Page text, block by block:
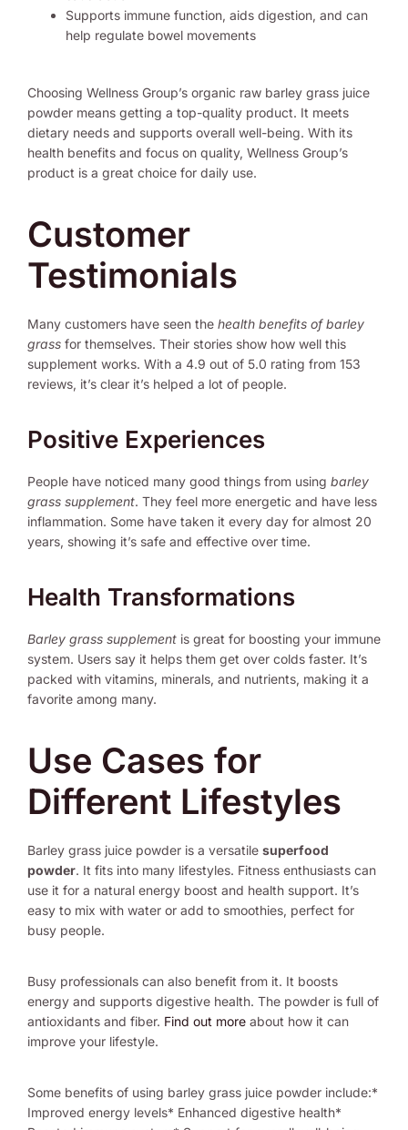
Supports immune function, aids digestion, and can
help regulate bowel movements
Choosing Wellness Group’s organic raw barley grass juice
powder means getting a top-quality product. It meets
dietary needs and supports overall well-being. With its
health benefits and focus on quality, Wellness Group’s
product is a great choice for daily use.
Customer
Testimonials
Many customers have seen the health benefits of barley
grass for themselves. Their stories show how well this
supplement works. With a 4.9 out of 5.0 rating from 153
reviews, it’s clear it’s helped a lot of people.
Positive Experiences
People have noticed many good things from using barley
grass supplement. They feel more energetic and have less
inflammation. Some have taken it every day for almost 20
years, showing it’s safe and effective over time.
Health Transformations
Barley grass supplement is great for boosting your immune
system. Users say it helps them get over colds faster. It’s
packed with vitamins, minerals, and nutrients, making it a
favorite among many.
Use Cases for
Different Lifestyles
Barley grass juice powder is a versatile superfood
powder. It fits into many lifestyles. Fitness enthusiasts can
use it for a natural energy boost and health support. It’s
easy to mix with water or add to smoothies, perfect for
busy people.
Busy professionals can also benefit from it. It boosts
energy and supports digestive health. The powder is full of
antioxidants and fiber. Find out more about how it can
improve your lifestyle.
Some benefits of using barley grass juice powder include:*
Improved energy levels* Enhanced digestive health*